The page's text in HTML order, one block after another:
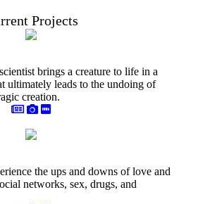
Projects
brings a creature to life in a
ultimately leads to the undoing of
creation.
the ups and downs of love and
networks, sex, drugs, and